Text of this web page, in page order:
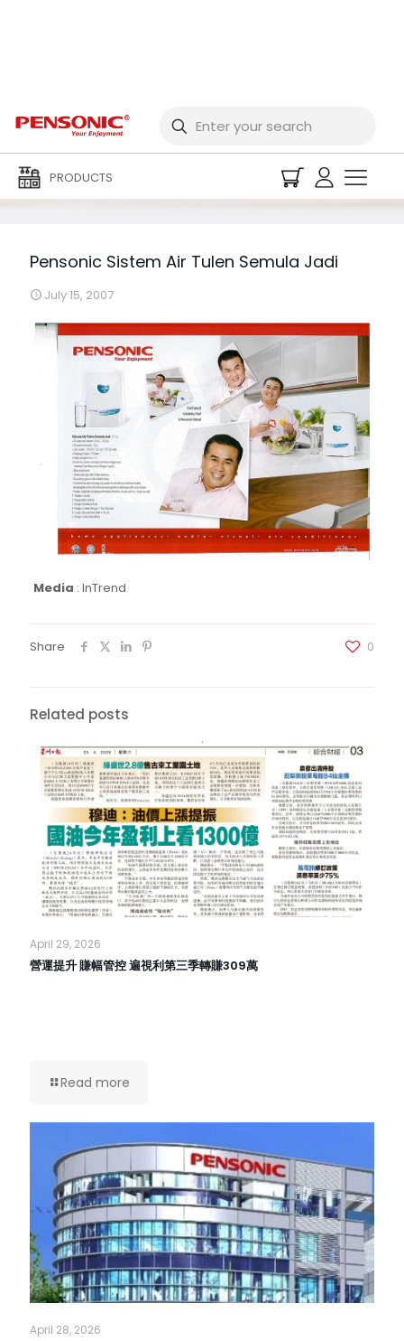
PRODUCTS
Pensonic Sistem Air
Tulen Semula Jadi
Pensonic Sistem Air Tulen Semula Jadi
July 15, 2007
Media : InTrend
Share 0
Related posts
April 29, 2026
營運提升 賺幅管控 遍視利第三季轉賺309萬
Read more
April 28, 2026